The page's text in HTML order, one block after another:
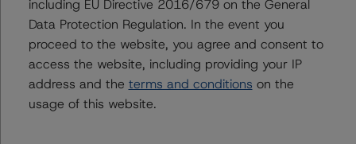
Contacts
Christopher D'Onofrio
Managing Director - US ABS Ratings
+(1) 212 806 3284
chris.donofrio@morningstar.com
including EU Directive 2016/679 on the General
Data Protection Regulation. In the event you
proceed to the website, you agree and consent to
access the website, including providing your IP
address and the terms and conditions on the
usage of this website.